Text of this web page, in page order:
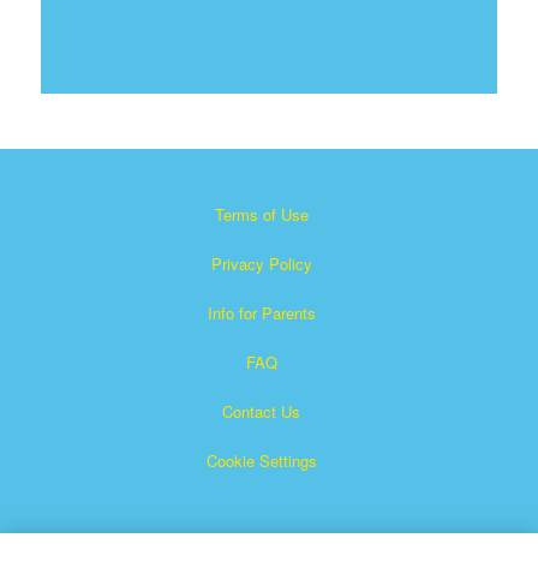
Terms of Use
Privacy Policy
Info for Parents
FAQ
Contact Us
Cookie Settings